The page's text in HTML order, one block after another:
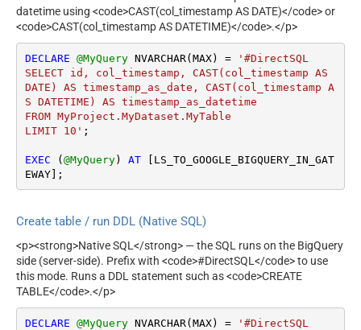
datetime using <code>CAST(col_timestamp AS DATE)</code> or
<code>CAST(col_timestamp AS DATETIME)</code>.</p>
DECLARE @MyQuery NVARCHAR(MAX) =
'#DirectSQL
SELECT id, col_timestamp, CAST(col_timestamp AS
DATE) AS timestamp_as_date, CAST(col_timestamp A
S DATETIME) AS timestamp_as_datetime
FROM MyProject.MyDataset.MyTable
LIMIT 10' ;
EXEC (@MyQuery) AT [LS_TO_GOOGLE_BIGQUERY_IN_GAT
EWAY];
Create table / run DDL (Native SQL)
<p><strong>Native SQL</strong> — the SQL runs on the BigQuery
side (server-side). Prefix with <code>#DirectSQL</code> to use
this mode. Runs a DDL statement such as <code>CREATE
TABLE</code>.</p>
DECLARE @MyQuery NVARCHAR(MAX) =
'#DirectSQL